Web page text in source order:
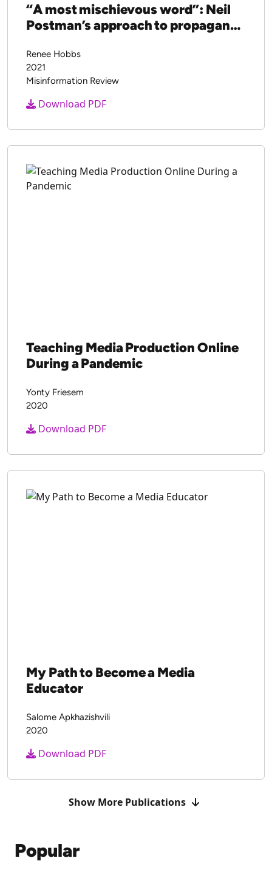
“A most mischievous word”: Neil
Postman’s approach to propaganda
Renee Hobbs
2021
Misinformation Review
Download PDF
Teaching Media Production Online
During a Pandemic
Yonty Friesem
2020
Download PDF
My Path to Become a Media
Educator
Salome Apkhazishvili
2020
Download PDF
Show More Publications
Popular